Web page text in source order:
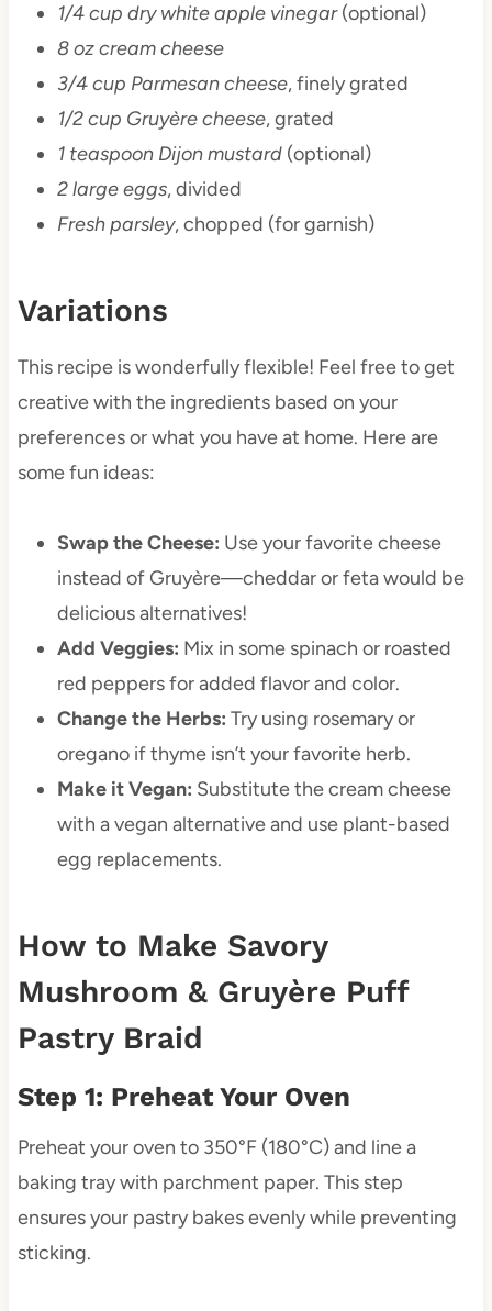
1/4 cup dry white apple vinegar(optional)
8 oz cream cheese
3/4 cup Parmesan cheese, finely grated
1/2 cup Gruyère cheese, grated
1 teaspoon Dijon mustard(optional)
2 large eggs, divided
Fresh parsley, chopped (for garnish)
Variations
This recipe is wonderfully flexible! Feel free to get
creative with the ingredients based on your
preferences or what you have at home. Here are
some fun ideas:
Swap the Cheese: Use your favorite cheese
instead of Gruyère—cheddar or feta would be
delicious alternatives!
Add Veggies: Mix in some spinach or roasted
red peppers for added flavor and color.
Change the Herbs: Try using rosemary or
oregano if thyme isn’t your favorite herb.
Make it Vegan: Substitute the cream cheese
with a vegan alternative and use plant-based
egg replacements.
How to Make Savory
Mushroom & Gruyère Puff
Pastry Braid
Step 1: Preheat Your Oven
Preheat your oven to 350°F (180°C) and line a
baking tray with parchment paper. This step
ensures your pastry bakes evenly while preventing
sticking.